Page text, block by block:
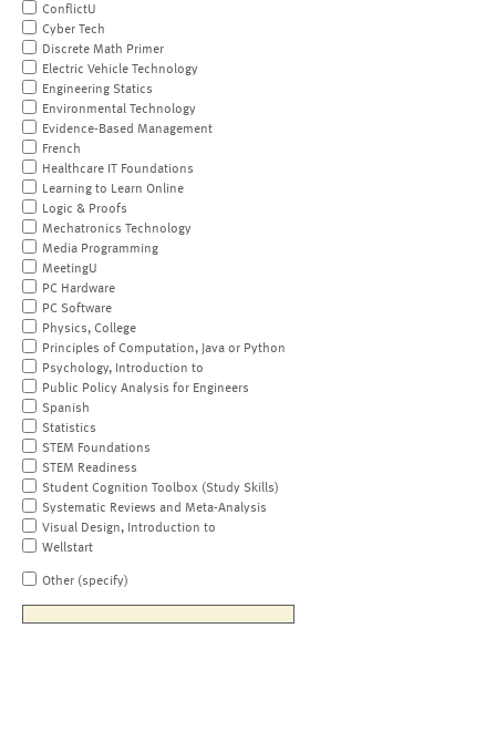
ConflictU
Cyber Tech
Discrete Math Primer
Electric Vehicle Technology
Engineering Statics
Environmental Technology
Evidence-Based Management
French
Healthcare IT Foundations
Learning to Learn Online
Logic & Proofs
Mechatronics Technology
Media Programming
MeetingU
PC Hardware
PC Software
Physics, College
Principles of Computation, Java or Python
Psychology, Introduction to
Public Policy Analysis for Engineers
Spanish
Statistics
STEM Foundations
STEM Readiness
Student Cognition Toolbox (Study Skills)
Systematic Reviews and Meta-Analysis
Visual Design, Introduction to
Wellstart
Other (specify)